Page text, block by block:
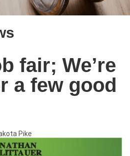
fair; We’re
a few good
Pike